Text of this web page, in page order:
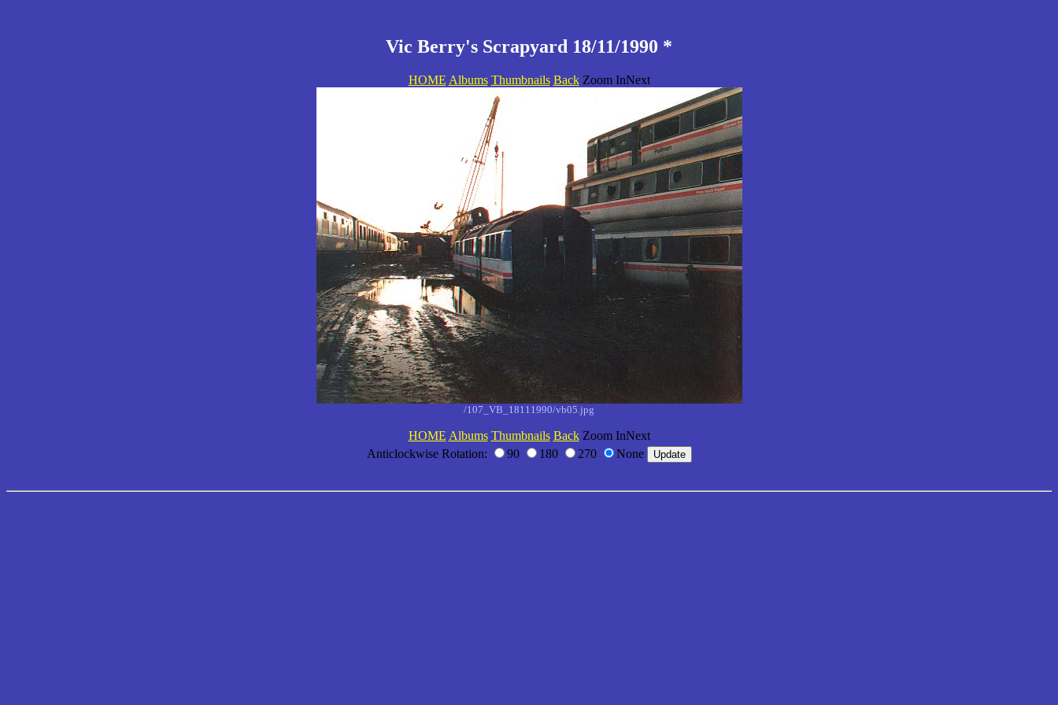
Vic Berry's Scrapyard 18/11/1990 *
HOME Albums Thumbnails BackZoom InNext
/107_VB_18111990/vb05.jpg
HOME Albums Thumbnails BackZoom InNext
Anticlockwise Rotation:
90 180 270 None